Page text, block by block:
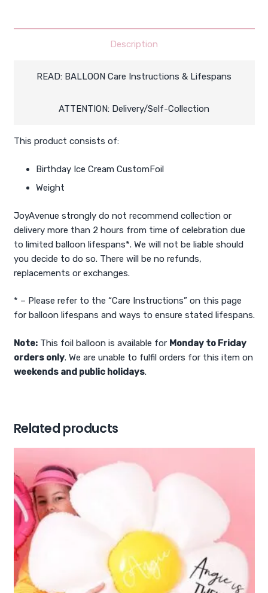
(Customised
quantity
Description
READ: BALLOON Care Instructions & Lifespans
ATTENTION: Delivery/Self-Collection
This product consists of:
Birthday Ice Cream CustomFoil
Weight
JoyAvenue strongly do not recommend collection or
delivery more than 2 hours from time of celebration due
to limited balloon lifespans*. We will not be liable should
you decide to do so. There will be no refunds,
replacements or exchanges.
* – Please refer to the “Care Instructions” on this page
for balloon lifespans and ways to ensure stated lifespans.
Note:This foil balloon is available for Monday to Friday
orders only. We are unable to fulfil orders for this item on
weekends and public holidays.
Related products